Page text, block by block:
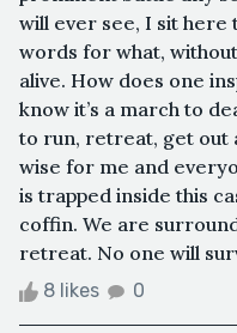
will ever see, I sit
words for what,
alive. How does one
know it’s a march to
to run, retreat, get out
wise for me and
is trapped inside this
coffin. We are
retreat. No one will
8 likes 0